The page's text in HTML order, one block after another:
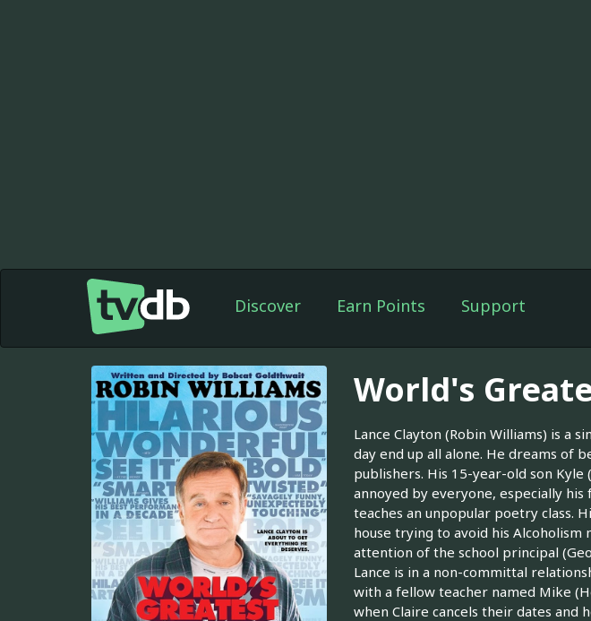
Discover Earn Points Support
World's
Lance Clayton (Robin Williams) is a
day end up all alone. He dreams of
publishers. His 15-year-old son Kyle
annoyed by everyone, especially
teaches an unpopular poetry class.
house trying to avoid his
attention of the school principal
Lance is in a non-committal
with a fellow teacher named Mike
when Claire cancels their dates and